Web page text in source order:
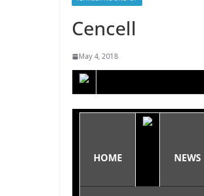
Cencell
May 4, 2018
HOME NEWS